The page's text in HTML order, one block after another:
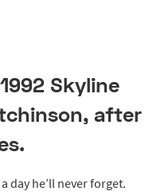
Skyline
after
day he’ll never forget.